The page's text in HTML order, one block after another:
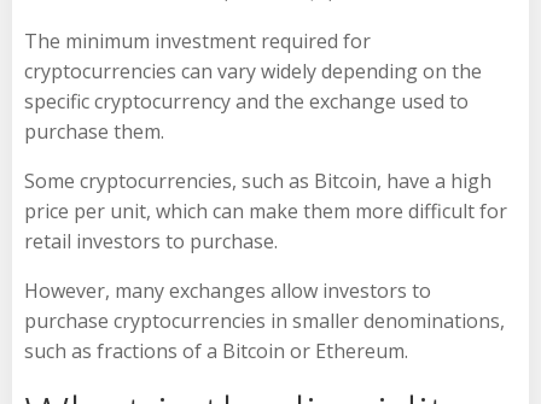
The minimum investment required for
cryptocurrencies can vary widely depending on the
specific cryptocurrency and the exchange used to
purchase them.
Some cryptocurrencies, such as Bitcoin, have a high
price per unit, which can make them more difficult for
retail investors to purchase.
However, many exchanges allow investors to
purchase cryptocurrencies in smaller denominations,
such as fractions of a Bitcoin or Ethereum.